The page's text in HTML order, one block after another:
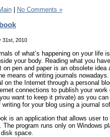
| No Comments »
31st, 2010
of what’s happening on your life
your body. Reading what you
on pen and paper is an obsolete
means of writing journals
on the Internet through a personal
connections to publish your work
want to keep it private) as you
for your blog using a journal
is an application that allows user
The program runs only on Windows
space.